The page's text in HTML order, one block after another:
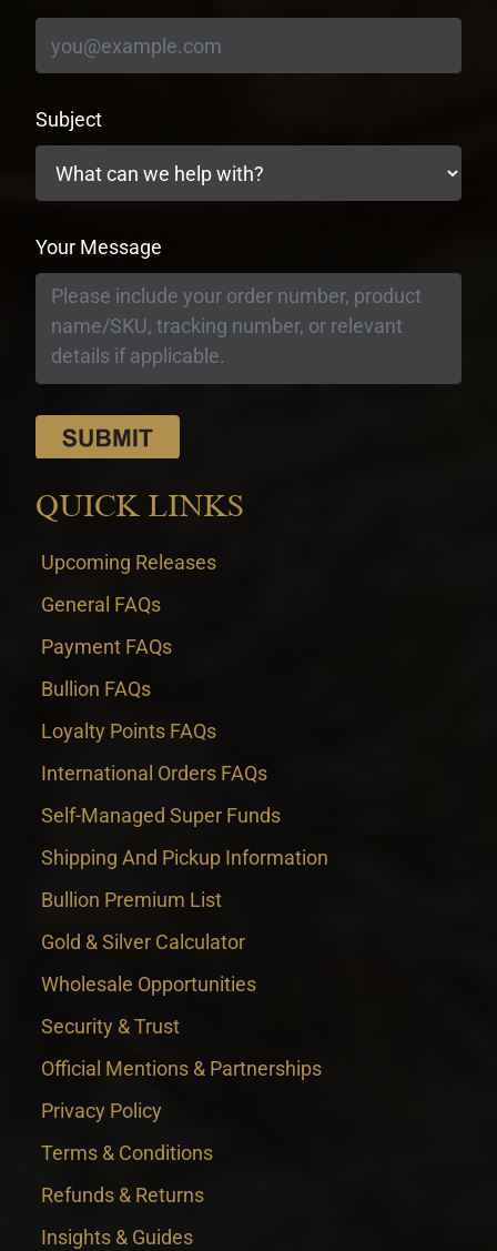
Subject
Your Message
QUICK LINKS
Upcoming Releases
General FAQs
Payment FAQs
Bullion FAQs
Loyalty Points FAQs
International Orders FAQs
Self-Managed Super Funds
Shipping And Pickup Information
Bullion Premium List
Gold & Silver Calculator
Wholesale Opportunities
Security & Trust
Official Mentions & Partnerships
Privacy Policy
Terms & Conditions
Refunds & Returns
Insights & Guides